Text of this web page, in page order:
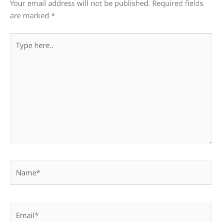
Your email address will not be published. Required fields
are marked *
here..